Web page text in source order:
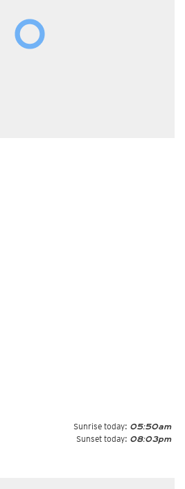
Sunrise today: 05:50am
Sunset today: 08:03pm